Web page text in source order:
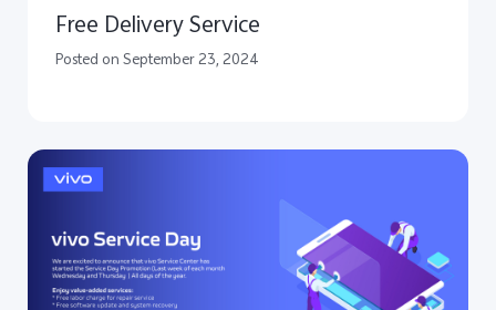
Free Delivery Service
Posted on September 23, 2024